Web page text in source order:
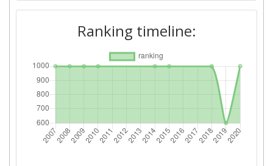
2019
Criterium: Position:
Overall Score: 600-700
Total Project Funding per
500-600
Total Number of Projects: 700-800
Ranking timeline: